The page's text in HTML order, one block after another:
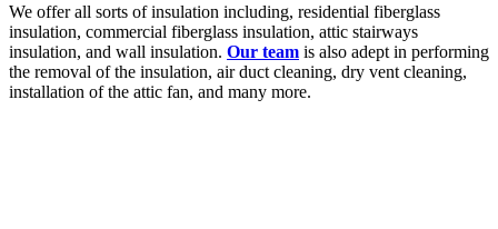
We offer all sorts of insulation including, residential fiberglass
insulation, commercial fiberglass insulation, attic stairways
insulation, and wall insulation. Our team is also adept in performing
the removal of the insulation, air duct cleaning, dry vent cleaning,
installation of the attic fan, and many more.